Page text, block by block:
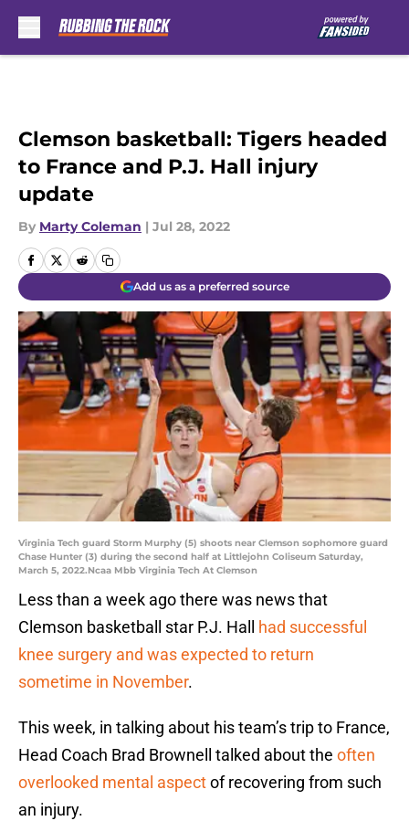
Clemson basketball: Tigers headed
to France and P.J. Hall injury
update
By Marty Coleman | Jul 28, 2022
Add us as a preferred source
Virginia Tech guard Storm Murphy (5) shoots near Clemson sophomore guard
Chase Hunter (3) during the second half at Littlejohn Coliseum Saturday,
March 5, 2022.Ncaa Mbb Virginia Tech At Clemson
Less than a week ago there was news that
Clemson basketball star P.J. Hall had successful
knee surgery and was expected to return
sometime in November.
This week, in talking about his team’s trip to France,
Head Coach Brad Brownell talked about the often
overlooked mental aspectof recovering from such
an injury.